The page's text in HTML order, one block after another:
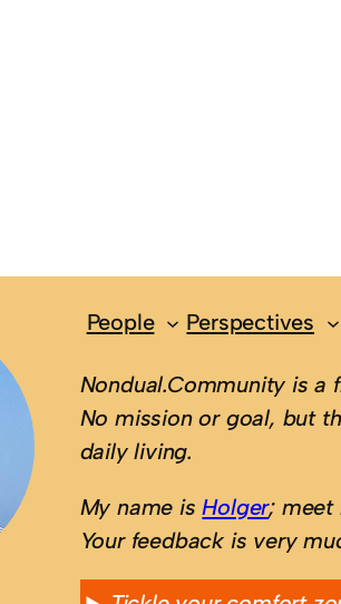
People Perspectives
Nondual.Community is a
No mission or goal, but
daily living.
My name isHolger; meet
Your feedback is very